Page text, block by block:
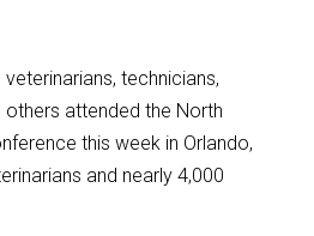
technicians,
attended the North
this week in Orlando,
and nearly 4,000